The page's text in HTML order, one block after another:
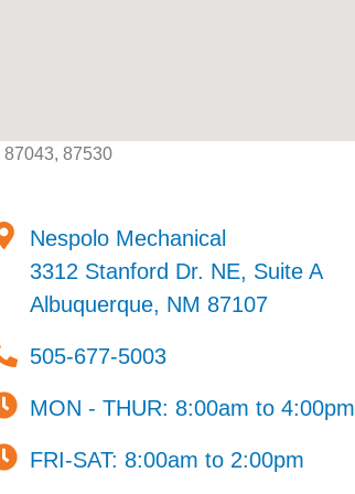
87043, 87530
Nespolo Mechanical
3312 Stanford Dr. NE, Suite A
Albuquerque, NM 87107
505-677-5003
MON - THUR: 8:00am to 4:00pm
FRI-SAT: 8:00am to 2:00pm